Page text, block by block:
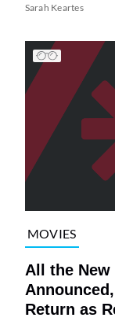
Sarah Keartes
MOVIES
All the New
Return as